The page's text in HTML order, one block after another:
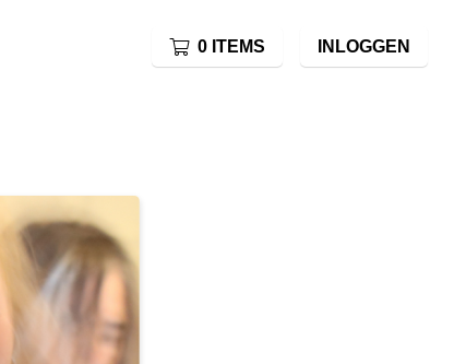
0 ITEMS INLOGGEN